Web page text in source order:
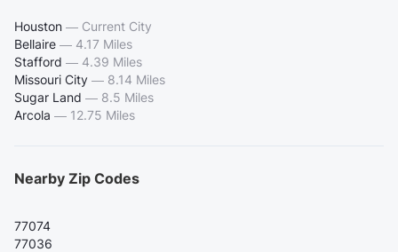
Houston — Current City
Bellaire — 4.17 Miles
Stafford — 4.39 Miles
Missouri City — 8.14 Miles
Sugar Land — 8.5 Miles
Arcola — 12.75 Miles
Nearby Zip Codes
77074
77036